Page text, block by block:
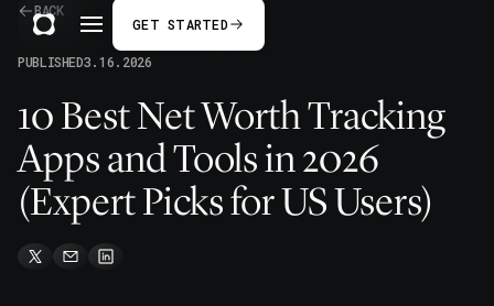
GET STARTED
BACK
PUBLISHED3.16.2026
10 Best Net Worth Tracking
Apps and Tools in 2026
(Expert Picks for US Users)